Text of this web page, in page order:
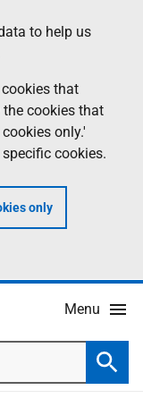
to help us
that
cookies that
only.'
cookies.
only
Menu